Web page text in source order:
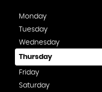
Monday
Tuesday
Wednesday
Thursday
Friday
Saturday